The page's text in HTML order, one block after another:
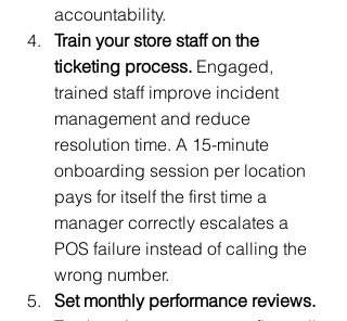
accountability.
Train your store staff on the
ticketing process. Engaged,
trained staff improve incident
management and reduce
resolution time. A 15-minute
onboarding session per location
pays for itself the first time a
manager correctly escalates a
POS failure instead of calling the
wrong number.
Set monthly performance reviews.